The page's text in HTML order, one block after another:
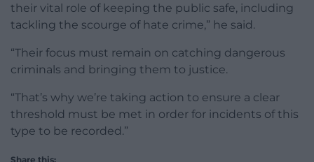
their vital role of keeping the public safe, including
tackling the scourge of hate crime,” he said.
“Their focus must remain on catching dangerous
criminals and bringing them to justice.
“That’s why we’re taking action to ensure a clear
threshold must be met in order for incidents of this
type to be recorded.”
Share this: